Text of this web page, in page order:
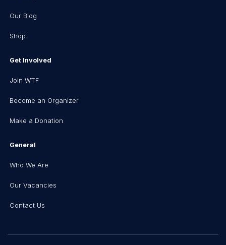
Our Blog
Shop
Get Involved
Join WTF
Become an Organizer
Make a Donation
General
Who We Are
Our Vacancies
Contact Us